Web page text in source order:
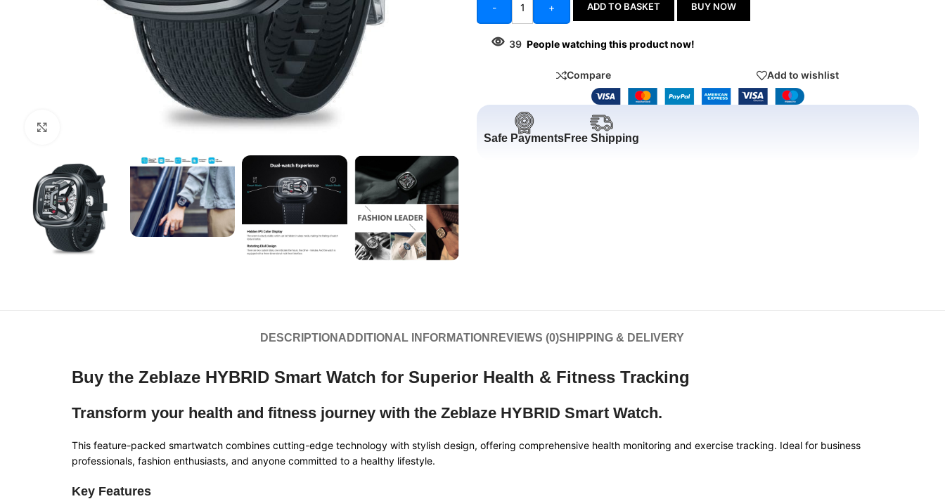
- + ADD TO BASKET BUY NOW
39 People watching this product now!
Compare Add to wishlist
Safe PaymentsFree Shipping
DESCRIPTION ADDITIONAL INFORMATION REVIEWS (0)SHIPPING & DELIVERY
Buy the Zeblaze HYBRID Smart Watch for Superior Health & Fitness Tracking
Transform your health and fitness journey with the Zeblaze HYBRID Smart Watch.
This feature-packed smartwatch combines cutting-edge technology with stylish design, offering comprehensive health monitoring and exercise tracking. Ideal for business
professionals, fashion enthusiasts, and anyone committed to a healthy lifestyle.
Key Features